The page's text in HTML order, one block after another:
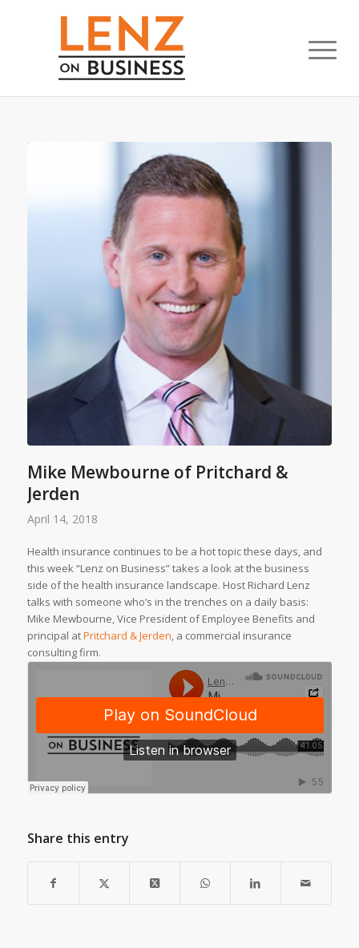
Mike Mewbourne of Pritchard &
Jerden
April 14, 2018
Health insurance continues to be a hot topic these days, and
this week “Lenz on Business” takes a look at the business
side of the health insurance landscape. Host Richard Lenz
talks with someone who’s in the trenches on a daily basis:
Mike Mewbourne, Vice President of Employee Benefits and
principal atPritchard & Jerden, a commercial insurance
consulting firm.
Share this entry